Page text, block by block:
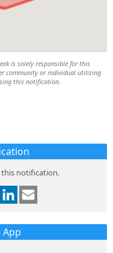
is solely responsible for this
community or individual utilizing
this notification.
notification.